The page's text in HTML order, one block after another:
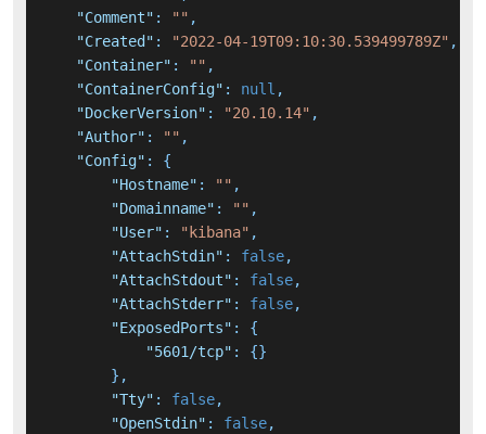
"Comment" : "" ,
"Created" : "2022-04-19T09:10:30.539499789Z" ,
"Container" : "" ,
"ContainerConfig" : null ,
"DockerVersion" : "20.10.14" ,
"Author" : "" ,
"Config" :
{
"Hostname" : "" ,
"Domainname" : "" ,
"User" : "kibana" ,
"AttachStdin" : false,
"AttachStdout" : false,
"AttachStderr" : false,
"ExposedPorts" :
{
"5601/tcp" : {}
} ,
"Tty" : false,
"OpenStdin" : false,